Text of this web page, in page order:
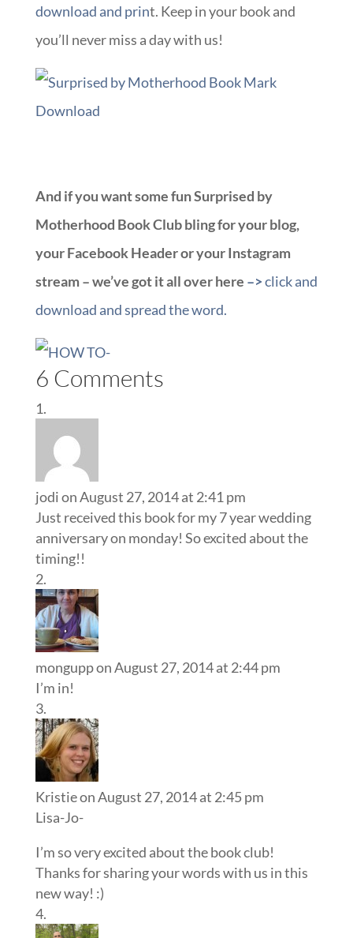
download and print. Keep in your book and
you’ll never miss a day with us!
And if you want some fun Surprised by
Motherhood Book Club bling for your blog,
your Facebook Header or your Instagram
stream – we’ve got it all over here –>click and
download and spread the word.
6 Comments
jodion August 27, 2014 at 2:41 pm
Just received this book for my 7 year wedding
anniversary on monday! So excited about the
timing!!
monguppon August 27, 2014 at 2:44 pm
I’m in!
Kristieon August 27, 2014 at 2:45 pm
Lisa-Jo-
I’m so very excited about the book club!
Thanks for sharing your words with us in this
new way! :)